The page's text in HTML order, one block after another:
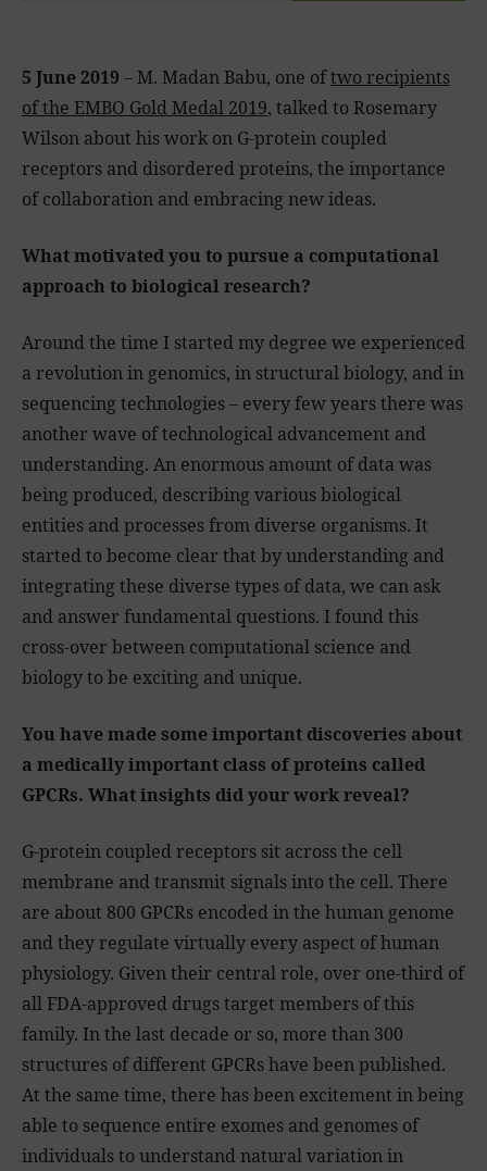
5 June 2019 – M. Madan Babu, one oftwo recipients
of the EMBO Gold Medal 2019, talked to Rosemary
Wilson about his work on G-protein coupled
receptors and disordered proteins, the importance
of collaboration and embracing new ideas.
What motivated you to pursue a computational
approach to biological research?
Around the time I started my degree we experienced
a revolution in genomics, in structural biology, and in
sequencing technologies – every few years there was
another wave of technological advancement and
understanding. An enormous amount of data was
being produced, describing various biological
entities and processes from diverse organisms. It
started to become clear that by understanding and
integrating these diverse types of data, we can ask
and answer fundamental questions. I found this
cross-over between computational science and
biology to be exciting and unique.
You have made some important discoveries about
a medically important class of proteins called
GPCRs. What insights did your work reveal?
G-protein coupled receptors sit across the cell
membrane and transmit signals into the cell. There
are about 800 GPCRs encoded in the human genome
and they regulate virtually every aspect of human
physiology. Given their central role, over one-third of
all FDA-approved drugs target members of this
family. In the last decade or so, more than 300
structures of different GPCRs have been published.
At the same time, there has been excitement in being
able to sequence entire exomes and genomes of
individuals to understand natural variation in